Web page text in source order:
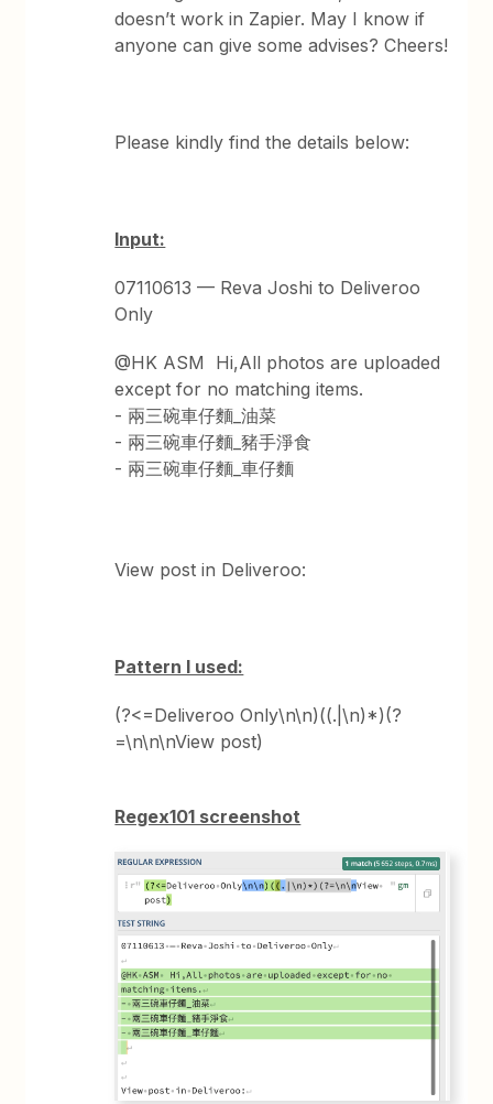
doesn’t work in Zapier. May I know if
anyone can give some advises? Cheers!
Please kindly find the details below:
Input:
07110613 — Reva Joshi to Deliveroo
Only
@HK ASM Hi,All photos are uploaded
except for no matching items.
- 兩三碗車仔麵_油菜
- 兩三碗車仔麵_豬手淨食
- 兩三碗車仔麵_車仔麵
View post in Deliveroo:
Pattern I used:
(?<=Deliveroo Only\n\n)((.|\n)*)(?
=\n\n\nView post)
Regex101 screenshot